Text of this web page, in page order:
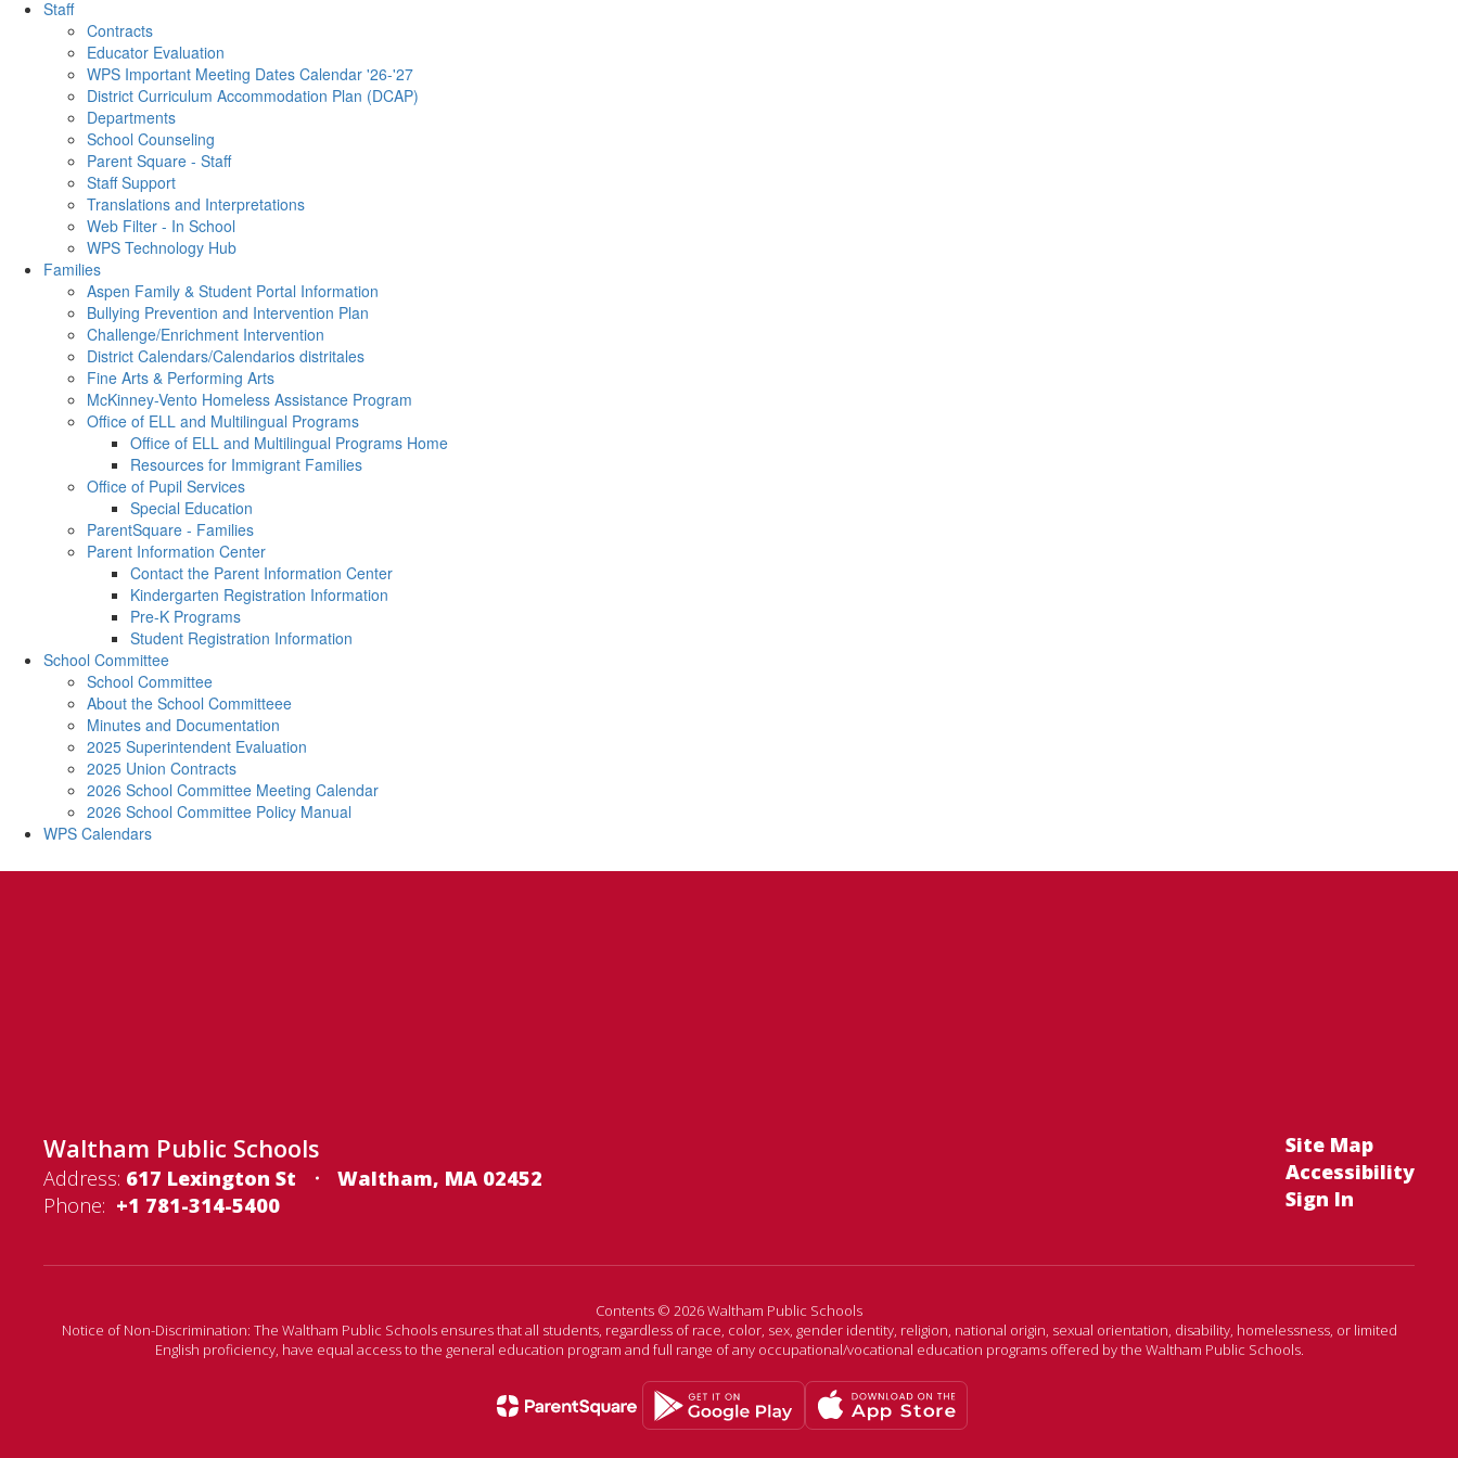
Staff
Contracts
Educator Evaluation
WPS Important Meeting Dates Calendar '26-'27
District Curriculum Accommodation Plan (DCAP)
Departments
School Counseling
Parent Square - Staff
Staff Support
Translations and Interpretations
Web Filter - In School
WPS Technology Hub
Families
Aspen Family & Student Portal Information
Bullying Prevention and Intervention Plan
Challenge/Enrichment Intervention
District Calendars/Calendarios distritales
Fine Arts & Performing Arts
McKinney-Vento Homeless Assistance Program
Office of ELL and Multilingual Programs
Office of ELL and Multilingual Programs Home
Resources for Immigrant Families
Office of Pupil Services
Special Education
ParentSquare - Families
Parent Information Center
Contact the Parent Information Center
Kindergarten Registration Information
Pre-K Programs
Student Registration Information
School Committee
School Committee
About the School Committeee
Minutes and Documentation
2025 Superintendent Evaluation
2025 Union Contracts
2026 School Committee Meeting Calendar
2026 School Committee Policy Manual
WPS Calendars
Waltham Public Schools
Address: 617 Lexington St
Waltham, MA 02452
Phone: +1 781-314-5400
Site Map
Accessibility
Sign In
Contents © 2026 Waltham Public Schools
Notice of Non-Discrimination: The Waltham Public Schools ensures that all students, regardless of race, color, sex, gender identity, religion, national origin, sexual orientation, disability, homelessness, or limited
English proficiency, have equal access to the general education program and full range of any occupational/vocational education programs offered by the Waltham Public Schools.